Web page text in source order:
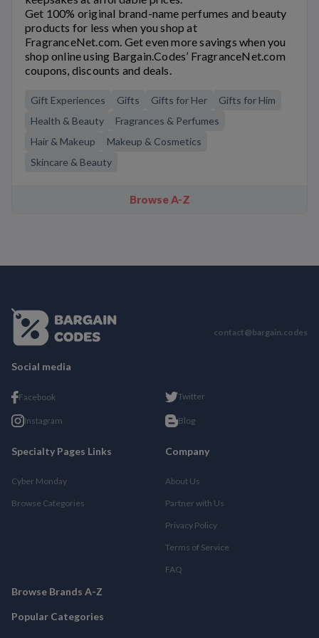
Get 100% original brand-name perfumes and beauty
products for less when you shop at
FragranceNet.com. Get even more savings when you
shop online using Bargain.Codes’ FragranceNet.com
coupons, discounts and deals.
Gift Experiences Gifts Gifts for Her
Gifts for Him
Health & Beauty
Fragrances & Perfumes
Hair & Makeup
Makeup & Cosmetics
Skincare & Beauty
Browse A-Z
contact@bargain.codes
Social media
Facebook Twitter
Instagram Blog
Specialty Pages Links
Cyber Monday
Browse Categories
Company
About Us
Partner with Us
Privacy Policy
Terms of Service
FAQ
Browse Brands A-Z
Popular Categories